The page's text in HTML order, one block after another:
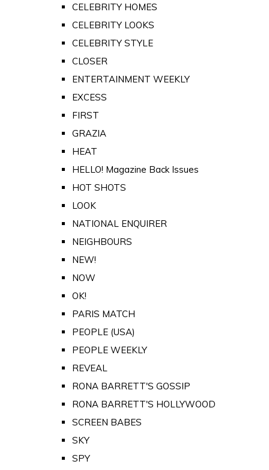
CELEBRITY HOMES
CELEBRITY LOOKS
CELEBRITY STYLE
CLOSER
ENTERTAINMENT WEEKLY
EXCESS
FIRST
GRAZIA
HEAT
HELLO! Magazine Back Issues
HOT SHOTS
LOOK
NATIONAL ENQUIRER
NEIGHBOURS
NEW!
NOW
OK!
PARIS MATCH
PEOPLE (USA)
PEOPLE WEEKLY
REVEAL
RONA BARRETT'S GOSSIP
RONA BARRETT'S HOLLYWOOD
SCREEN BABES
SKY
SPY